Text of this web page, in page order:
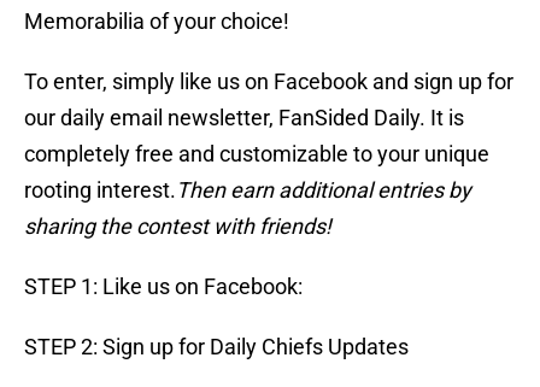
Memorabilia of your choice!
To enter, simply like us on Facebook and sign up for
our daily email newsletter, FanSided Daily. It is
completely free and customizable to your unique
rooting interest.Then earn additional entries by
sharing the contest with friends!
STEP 1: Like us on Facebook:
STEP 2: Sign up for Daily Chiefs Updates